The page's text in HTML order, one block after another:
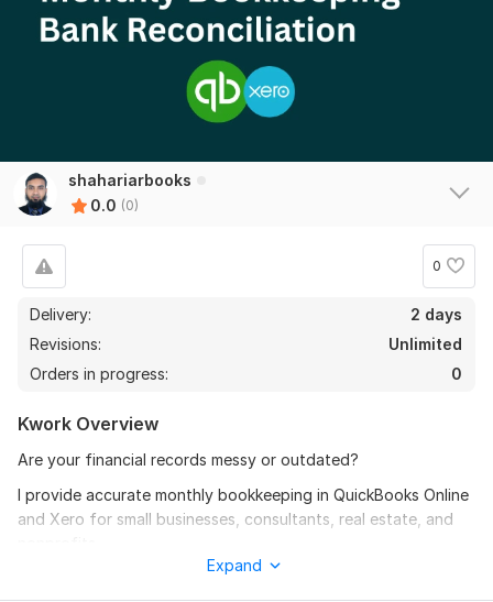
shahariarbooks
0.0 (0)
0
Delivery:
2 days
Revisions:
Unlimited
Orders in progress:
0
Kwork Overview
Are your financial records messy or outdated?
I provide accurate monthly bookkeeping in QuickBooks Online
and Xero for small businesses, consultants, real estate, and
You will receive clean, reconciled, and ready-to-use financial
Expand